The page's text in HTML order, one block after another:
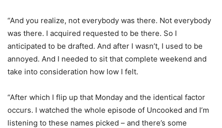
“And you realize, not everybody was there. Not everybody
was there. I acquired requested to be there. So I
anticipated to be drafted. And after I wasn’t, I used to be
annoyed. And I needed to sit that complete weekend and
take into consideration how low I felt.
“After which I flip up that Monday and the identical factor
occurs. I watched the whole episode of Uncooked and I’m
listening to these names picked – and there’s some